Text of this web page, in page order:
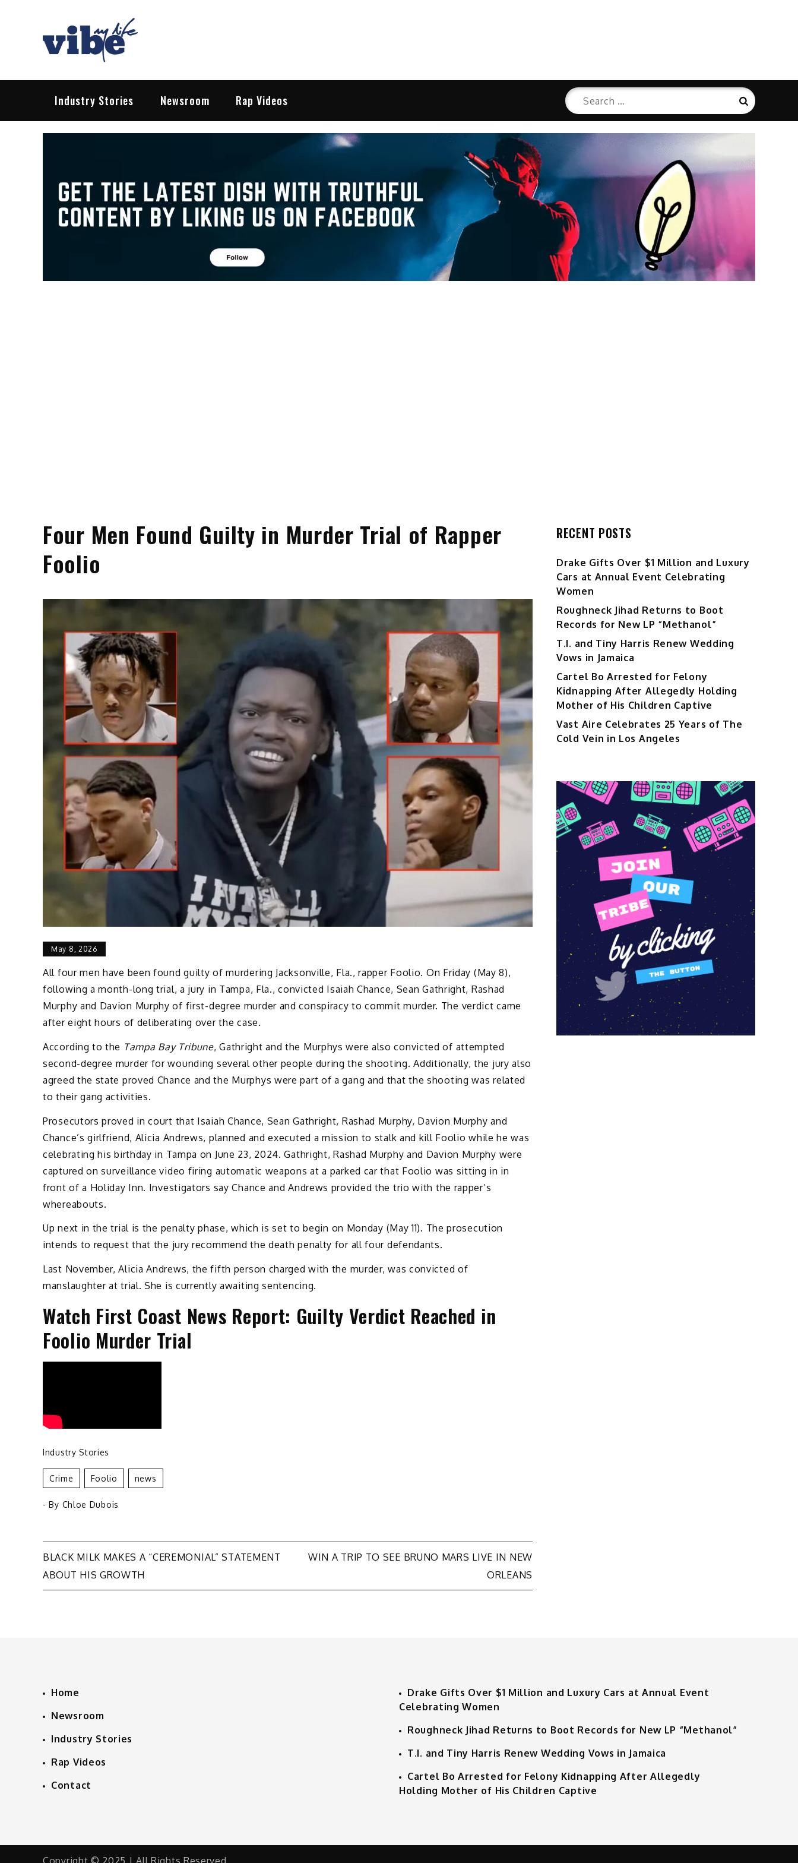
Vibe My Life
Pop – Rock – HipHop – EDM | News & Reviews
Industry Stories Newsroom Rap Videos
Search
for:
Search
Four Men Found Guilty in Murder Trial of Rapper
Foolio
May 8, 2026
All four men have been found guilty of murdering Jacksonville, Fla., rapper Foolio. On Friday (May 8),
following a month-long trial, a jury in Tampa, Fla., convicted Isaiah Chance, Sean Gathright, Rashad
Murphy and Davion Murphy of first-degree murder and conspiracy to commit murder. The verdict came
after eight hours of deliberating over the case.
According to the Tampa Bay Tribune, Gathright and the Murphys were also convicted of attempted
second-degree murder for wounding several other people during the shooting. Additionally, the jury also
agreed the state proved Chance and the Murphys were part of a gang and that the shooting was related
to their gang activities.
Prosecutors proved in court that Isaiah Chance, Sean Gathright, Rashad Murphy, Davion Murphy and
Chance’s girlfriend, Alicia Andrews, planned and executed a mission to stalk and kill Foolio while he was
celebrating his birthday in Tampa on June 23, 2024. Gathright, Rashad Murphy and Davion Murphy were
captured on surveillance video firing automatic weapons at a parked car that Foolio was sitting in in
front of a Holiday Inn. Investigators say Chance and Andrews provided the trio with the rapper’s
whereabouts.
Up next in the trial is the penalty phase, which is set to begin on Monday (May 11). The prosecution
intends to request that the jury recommend the death penalty for all four defendants.
Last November, Alicia Andrews, the fifth person charged with the murder, was convicted of
manslaughter at trial. She is currently awaiting sentencing.
Watch First Coast News Report: Guilty Verdict Reached in
Foolio Murder Trial
Industry Stories
Crime Foolio News
- By Chloe Dubois
Post
navigation
BLACK MILK MAKES A “CEREMONIAL” STATEMENT
ABOUT HIS GROWTH
WIN A TRIP TO SEE BRUNO MARS LIVE IN NEW
ORLEANS
RECENT POSTS
Drake Gifts Over $1 Million and Luxury
Cars at Annual Event Celebrating
Women
Roughneck Jihad Returns to Boot
Records for New LP “Methanol”
T.I. and Tiny Harris Renew Wedding
Vows in Jamaica
Cartel Bo Arrested for Felony
Kidnapping After Allegedly Holding
Mother of His Children Captive
Vast Aire Celebrates 25 Years of The
Cold Vein in Los Angeles
Home
Newsroom
Industry Stories
Rap Videos
Contact
Drake Gifts Over $1 Million and Luxury Cars at Annual Event
Celebrating Women
Roughneck Jihad Returns to Boot Records for New LP “Methanol”
T.I. and Tiny Harris Renew Wedding Vows in Jamaica
Cartel Bo Arrested for Felony Kidnapping After Allegedly
Holding Mother of His Children Captive